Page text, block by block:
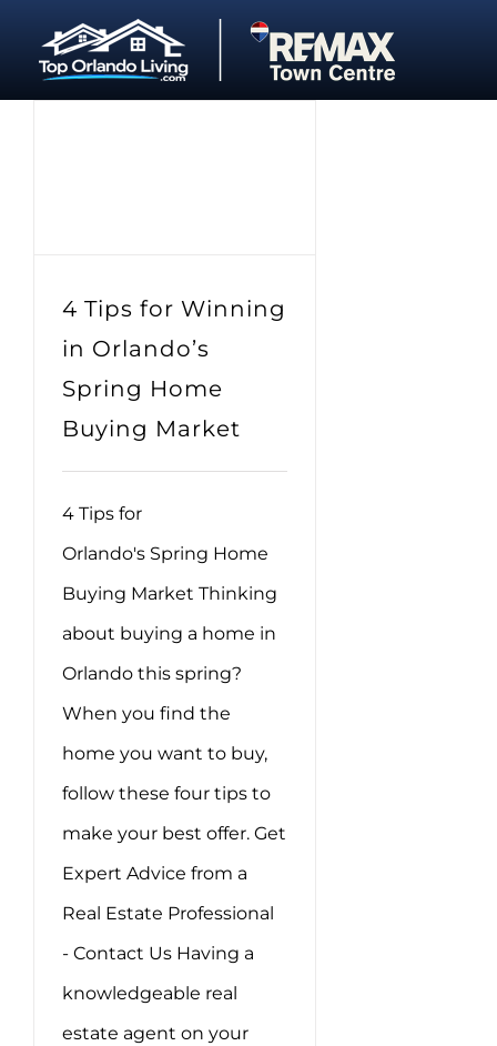
content
4 Tips for Winning
in Orlando’s
Spring Home
Buying Market
4 Tips for
Orlando's Spring Home
Buying Market Thinking
about buying a home in
Orlando this spring?
When you find the
home you want to buy,
follow these four tips to
make your best offer. Get
Expert Advice from a
Real Estate Professional
- Contact Us Having a
knowledgeable real
estate agent on your